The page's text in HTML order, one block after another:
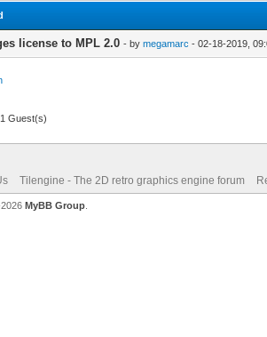
license to MPL 2.0 - by megamarc - 02-18-2019,
Guest(s)
Tilengine - The 2D retro graphics engine forum
2026 MyBB Group